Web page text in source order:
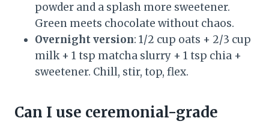
powder and a splash more sweetener.
Green meets chocolate without chaos.
Overnight version: 1/2 cup oats + 2/3 cup
milk + 1 tsp matcha slurry + 1 tsp chia +
sweetener. Chill, stir, top, flex.
Can I use ceremonial-grade